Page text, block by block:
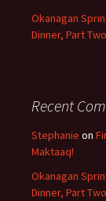
Okanagan
Dinner, Part Two
Recent
Stephanie on
Maktaaq!
Okanagan
Dinner, Part